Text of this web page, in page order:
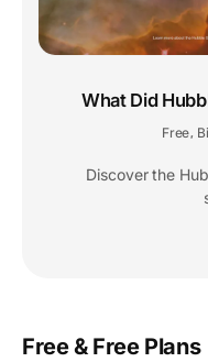
What Did
Free,
Discover the
Free & Free Plans